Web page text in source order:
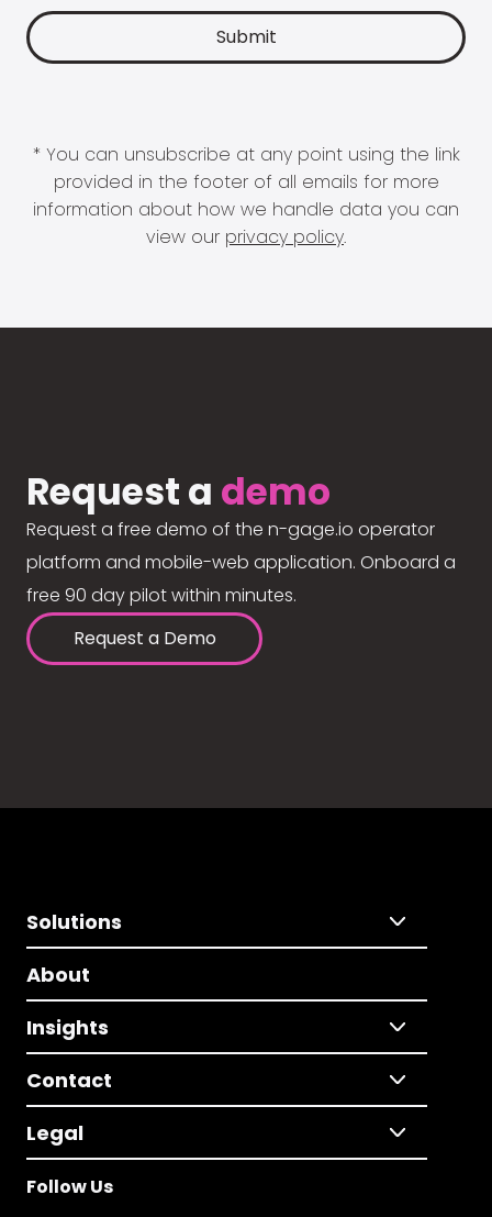
* You can unsubscribe at any point using the link
provided in the footer of all emails for more
information about how we handle data you can
view our privacy policy.
Request a demo
Request a free demo of the n-gage.io operator
platform and mobile-web application. Onboard a
free 90 day pilot within minutes.
Request a Demo
Solutions
About
Insights
Contact
Legal
Follow Us